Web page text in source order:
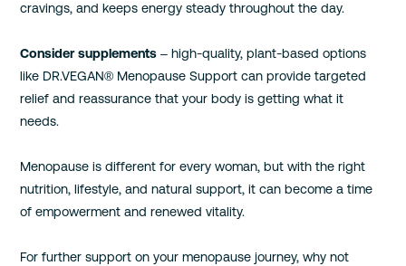
cravings, and keeps energy steady throughout the day.
Consider supplements – high-quality, plant-based options
like DR.VEGAN® Menopause Support can provide targeted
relief and reassurance that your body is getting what it
needs.
Menopause is different for every woman, but with the right
nutrition, lifestyle, and natural support, it can become a time
of empowerment and renewed vitality.
For further support on your menopause journey, why not